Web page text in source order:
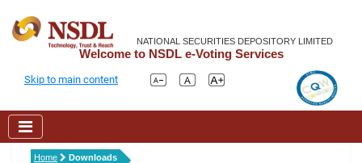
NATIONAL SECURITIES DEPOSITORY LIMITED
Welcome to NSDL e-Voting Services
Skip to main content
Home Downloads